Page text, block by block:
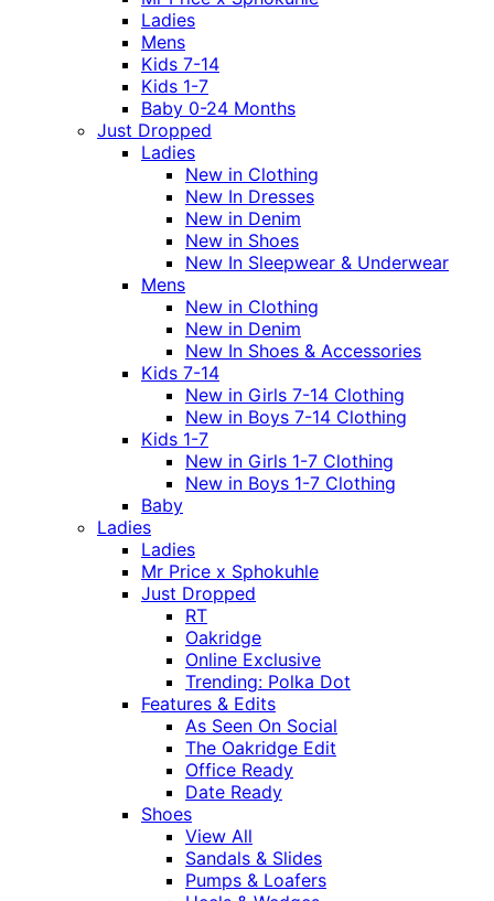
Ladies
Mens
Kids 7-14
Kids 1-7
Baby 0-24 Months
Just Dropped
Ladies
New in Clothing
New In Dresses
New in Denim
New in Shoes
New In Sleepwear & Underwear
Mens
New in Clothing
New in Denim
New In Shoes & Accessories
Kids 7-14
New in Girls 7-14 Clothing
New in Boys 7-14 Clothing
Kids 1-7
New in Girls 1-7 Clothing
New in Boys 1-7 Clothing
Baby
Ladies
Ladies
Mr Price x Sphokuhle
Just Dropped
RT
Oakridge
Online Exclusive
Trending: Polka Dot
Features & Edits
As Seen On Social
The Oakridge Edit
Office Ready
Date Ready
Shoes
View All
Sandals & Slides
Pumps & Loafers